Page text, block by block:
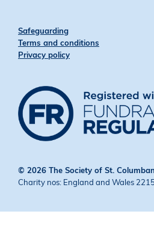
Safeguarding
Terms and conditions
Privacy policy
© 2026 The Society of St.
Charity nos: England and Wales